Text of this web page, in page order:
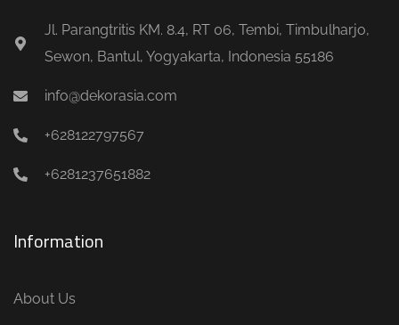
Jl. Parangtritis KM. 8.4, RT 06, Tembi, Timbulharjo,
Sewon, Bantul, Yogyakarta, Indonesia 55186
info@dekorasia.com
+628122797567
+6281237651882
Information
About Us